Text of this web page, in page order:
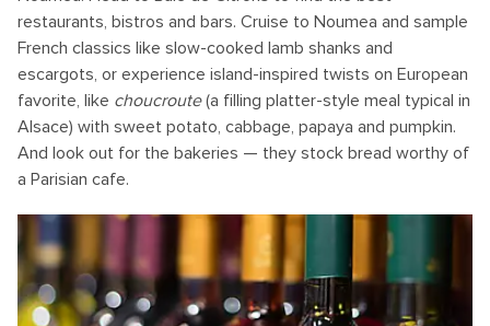
restaurants, bistros and bars. Cruise to Noumea and sample
French classics like slow-cooked lamb shanks and
escargots, or experience island-inspired twists on European
favorite, like choucroute(a filling platter-style meal typical in
Alsace) with sweet potato, cabbage, papaya and pumpkin.
And look out for the bakeries — they stock bread worthy of
a Parisian cafe.